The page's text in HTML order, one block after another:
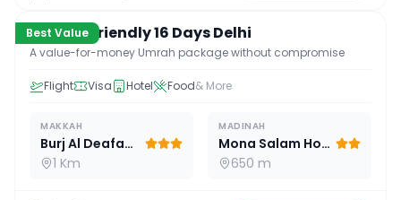
Best Value
Budget Friendly 16 Days Delhi
A value-for-money Umrah package without compromise
Flight Visa Hotel Food& More
MAKKAH
Burj Al Deafah Hotel
1 Km
MADINAH
Mona Salam Hotel
650 m